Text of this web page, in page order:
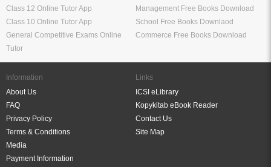
Class 12 Online Tutor App
Class 10 Online Tutor App
General Competitive Exams Online
Tutor
Management Free Books Download
School Free Books Downlaod
Commerce Free Books Download
Information
About Us
FAQ
Privacy Policy
Terms & Conditions
Media
Payment Information
Links
ICSI eLibrary
Kopykitab eBook Reader
Contact Us
Site Map